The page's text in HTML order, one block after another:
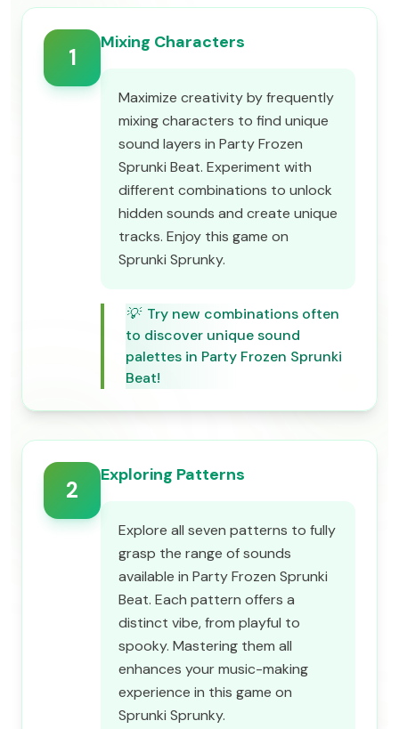
1
Mixing Characters
Maximize creativity by frequently
mixing characters to find unique
sound layers in Party Frozen
Sprunki Beat. Experiment with
different combinations to unlock
hidden sounds and create unique
tracks. Enjoy this game on
Sprunki Sprunky.
💡 Try new combinations often
to discover unique sound
palettes in Party Frozen Sprunki
Beat!
2
Exploring Patterns
Explore all seven patterns to fully
grasp the range of sounds
available in Party Frozen Sprunki
Beat. Each pattern offers a
distinct vibe, from playful to
spooky. Mastering them all
enhances your music-making
experience in this game on
Sprunki Sprunky.